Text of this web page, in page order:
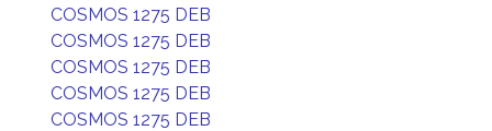
COSMOS 1275 DEB
COSMOS 1275 DEB
COSMOS 1275 DEB
COSMOS 1275 DEB
COSMOS 1275 DEB